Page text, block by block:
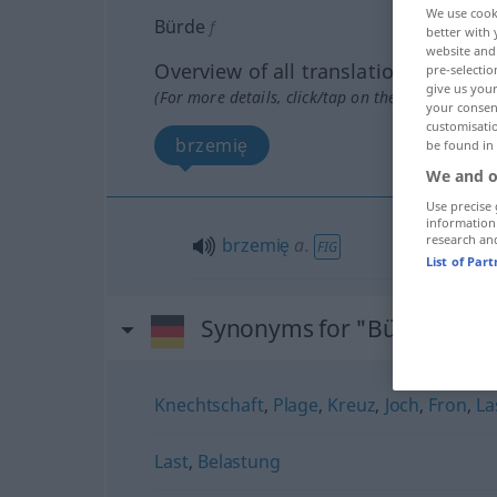
Bürde f
Overview of all translations
(For more details, click/tap on the translation)
brzemię
brzemię a. FIG
Synonyms for "Bürde"
Knechtschaft, Plage, Kreuz, Joch, Fron,
Last, Belastung
We use
better with
website
pre-
give us
your
be found
We and
Use
information
research
List of